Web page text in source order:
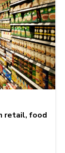
retail, food